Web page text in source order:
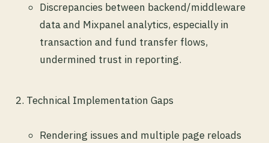
Discrepancies between backend/middleware
data and Mixpanel analytics, especially in
transaction and fund transfer flows,
undermined trust in reporting.
Technical Implementation Gaps
Rendering issues and multiple page reloads